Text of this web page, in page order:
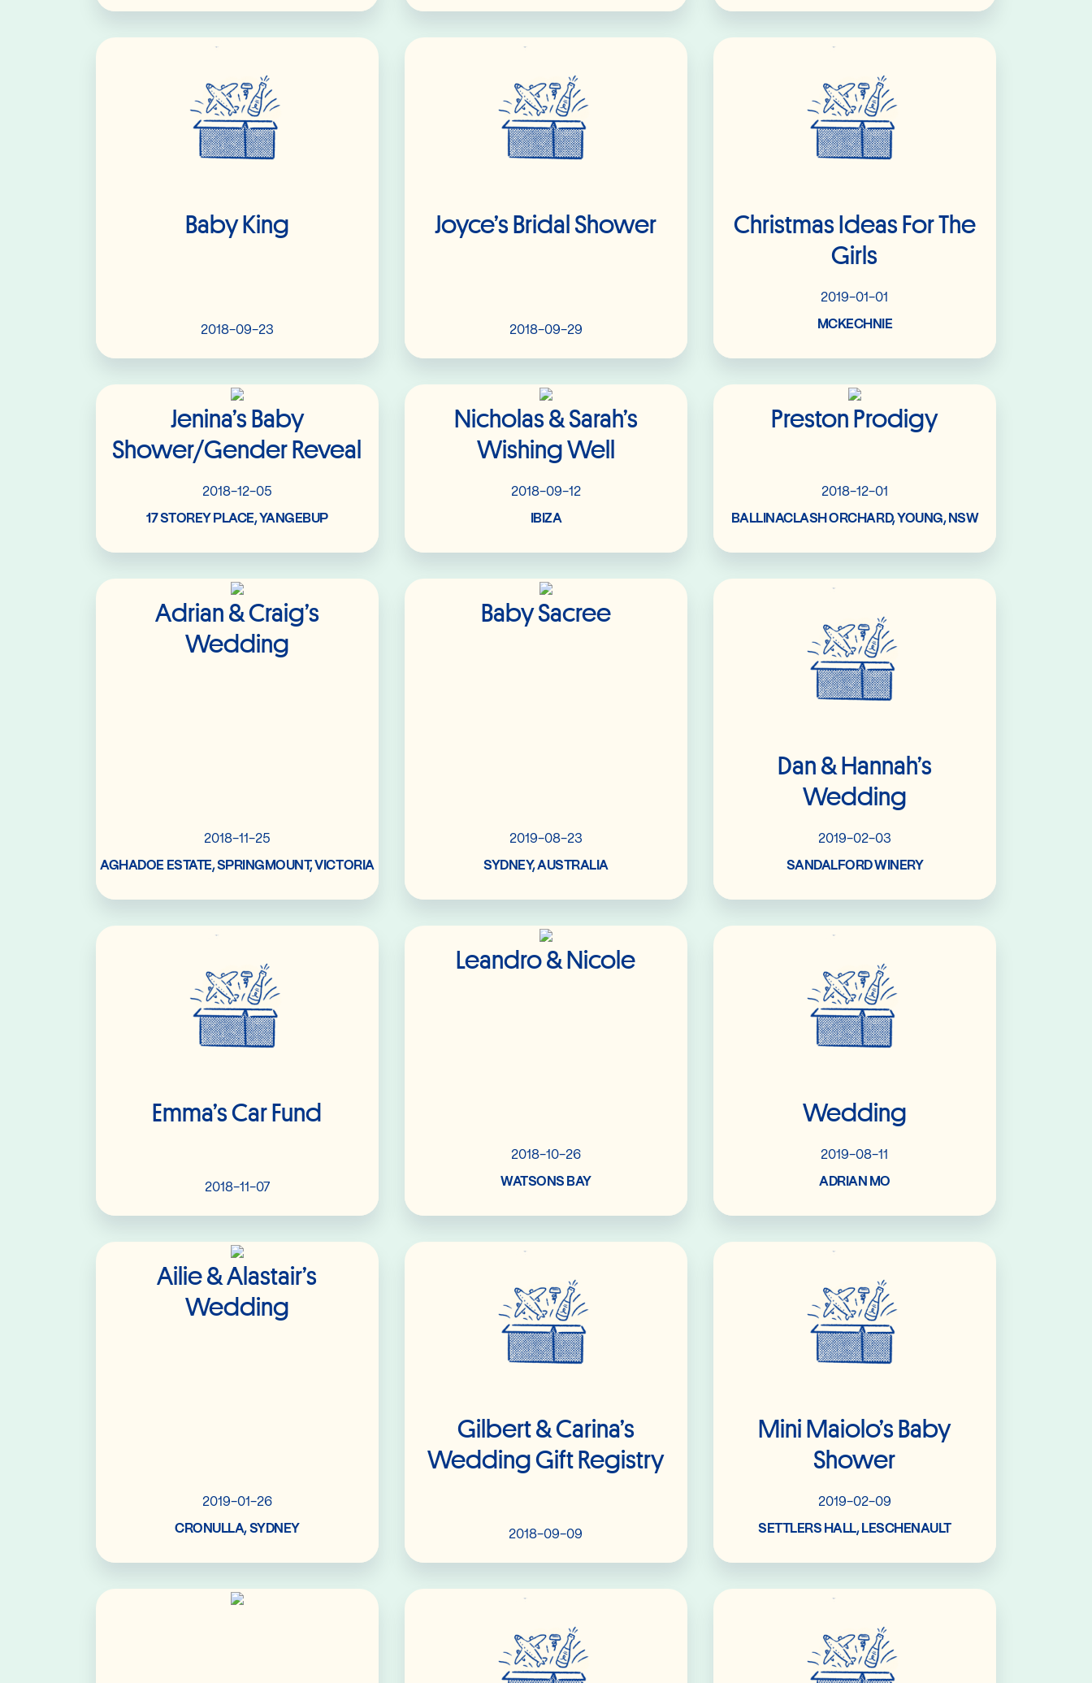
Baby King
2018-09-23
Joyce’s Bridal Shower
2018-09-29
Christmas Ideas For The
Girls
2019-01-01
MCKECHNIE
Jenina’s Baby
Shower/Gender Reveal
2018-12-05
17 STOREY PLACE, YANGEBUP
Read More
Nicholas & Sarah’s
Wishing Well
2018-09-12
IBIZA
Read More
Preston Prodigy
2018-12-01
BALLINACLASH ORCHARD, YOUNG, NSW
Read More
Adrian & Craig’s
Wedding
2018-11-25
AGHADOE ESTATE, SPRINGMOUNT, VICTORIA
Read More
Baby Sacree
2019-08-23
SYDNEY, AUSTRALIA
Read More
Dan & Hannah’s
Wedding
2019-02-03
SANDALFORD WINERY
Emma’s Car Fund
2018-11-07
Leandro & Nicole
2018-10-26
WATSONS BAY
Read More
Wedding
2019-08-11
ADRIAN MO
Ailie & Alastair’s
Wedding
2019-01-26
CRONULLA, SYDNEY
Read More
Gilbert & Carina’s
Wedding Gift Registry
2018-09-09
Mini Maiolo’s Baby
Shower
2019-02-09
SETTLERS HALL, LESCHENAULT
Read More